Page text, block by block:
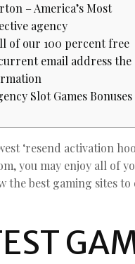
– America’s Most
agency
of our 100 percent free
email address the
Slot Games Bonuses
‘resend activation
you may enjoy all of
the best gaming sites to